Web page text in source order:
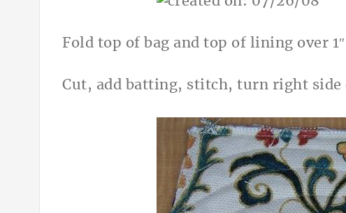
Fold top of bag and top of lining over
Cut, add batting, stitch, turn right